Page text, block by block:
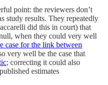
point: the reviewers don’t
study results. They repeatedly
did this in court) that
when they could very well
case for the link between
very well be the case that
; correcting it could also
estimates